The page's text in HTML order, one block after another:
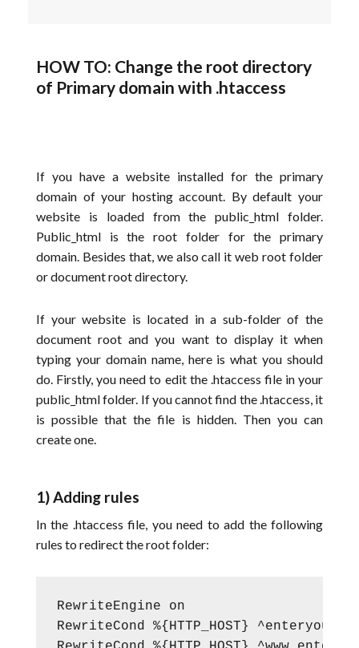
HOW TO: Change the root directory
of Primary domain with .htaccess
If you have a website installed for the primary
domain of your hosting account. By default your
website is loaded from the public_html folder.
Public_html is the root folder for the primary
domain. Besides that, we also call it web root folder
or document root directory.
If your website is located in a sub-folder of the
document root and you want to display it when
typing your domain name, here is what you should
do. Firstly, you need to edit the .htaccess file in your
public_html folder. If you cannot find the .htaccess, it
is possible that the file is hidden. Then you can
create one.
1) Adding rules
In the .htaccess file, you need to add the following
rules to redirect the root folder:
RewriteEngine on
RewriteCond %{HTTP_HOST}